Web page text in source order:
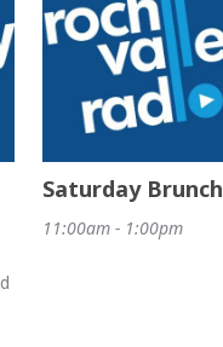
Saturday Brunch
11:00am - 1:00pm